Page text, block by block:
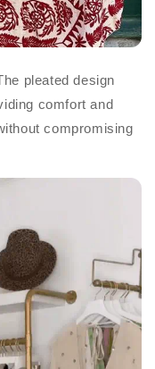
pleated design
comfort and
compromising